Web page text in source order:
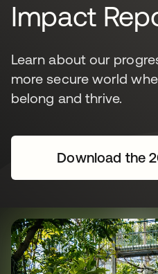
Impact
Learn about our
more secure world
belong and thrive.
Download the